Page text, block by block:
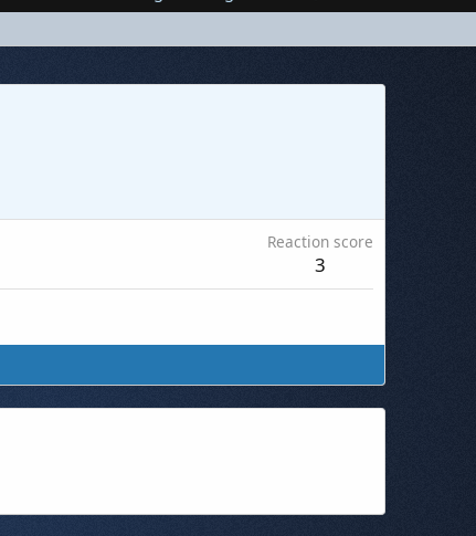
Reaction score
3